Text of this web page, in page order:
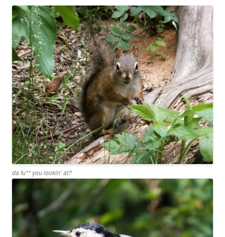
da fu** you lookin’ at?